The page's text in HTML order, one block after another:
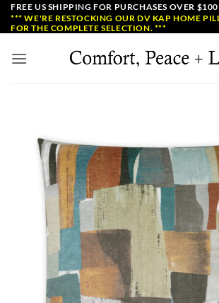
SkipFREE US SHIPPING FOR PURCHASES OVER $100
*** WE'RE RESTOCKING OUR DV KAP HOME
FOR THE COMPLETE SELECTION. ***